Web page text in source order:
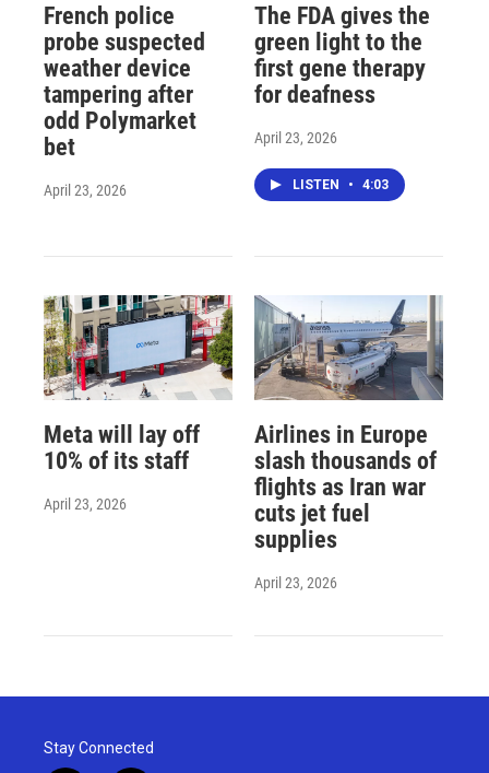
French police
probe suspected
weather device
tampering after
odd Polymarket
bet
April 23, 2026
The FDA gives the
green light to the
first gene therapy
for deafness
April 23, 2026
LISTEN • 4:03
Meta will lay off
10% of its staff
April 23, 2026
Airlines in Europe
slash thousands of
flights as Iran war
cuts jet fuel
supplies
April 23, 2026
Stay Connected